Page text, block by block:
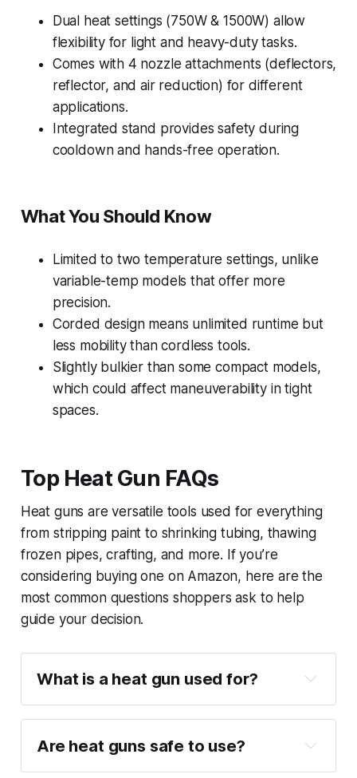
Dual heat settings (750W & 1500W) allow
flexibility for light and heavy-duty tasks.
Comes with 4 nozzle attachments (deflectors,
reflector, and air reduction) for different
applications.
Integrated stand provides safety during
cooldown and hands-free operation.
What You Should Know
Limited to two temperature settings, unlike
variable-temp models that offer more
precision.
Corded design means unlimited runtime but
less mobility than cordless tools.
Slightly bulkier than some compact models,
which could affect maneuverability in tight
spaces.
Top Heat Gun FAQs
Heat guns are versatile tools used for everything
from stripping paint to shrinking tubing, thawing
frozen pipes, crafting, and more. If you’re
considering buying one on Amazon, here are the
most common questions shoppers ask to help
guide your decision.
What is a heat gun used for?
Are heat guns safe to use?